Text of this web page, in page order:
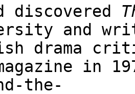
discovered
and
drama
in
the-